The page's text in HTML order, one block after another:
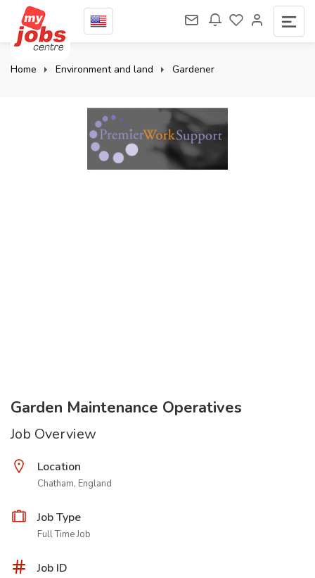
Home Environment and land Gardener
Garden Maintenance Operatives
Job Overview
Location
Chatham, England
Job Type
Full Time Job
Job ID